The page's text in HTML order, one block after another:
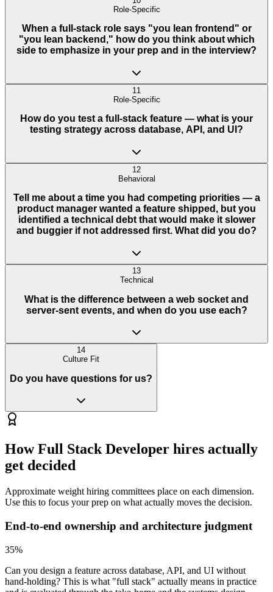
Role-Specific
When a full-stack role says "you lean frontend" or
"you lean backend," how do you think about which
side to emphasize in your prep and in the interview?
11
Role-Specific
How do you test a full-stack feature — what is your
testing strategy across database, API, and UI?
12
Behavioral
Tell me about a time you had competing priorities — a
product manager wanted a feature shipped, but you
identified a technical debt that would make it slower
and buggier if not addressed first. What did you do?
13
Technical
What is the difference between a web socket and
server-sent events, and when do you use each?
14
Culture Fit
Do you have questions for us?
HowFull Stack Developer hires actually
get decided
Approximate weight hiring committees place on each dimension.
Use this to focus your prep on what actually moves the decision.
End-to-end ownership and architecture judgment
35%
Can you design a feature across database, API, and UI without
hand-holding? This is what "full stack" actually means in practice